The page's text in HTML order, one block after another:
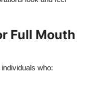
Full Mouth
who: